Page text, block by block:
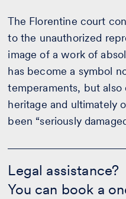
The Florentine court
to the unauthorized
image of a work of
has become a symbol
temperaments, but
heritage and ultimately
been “seriously
Legal assistance?
You can book a
assistance?
-
Contact